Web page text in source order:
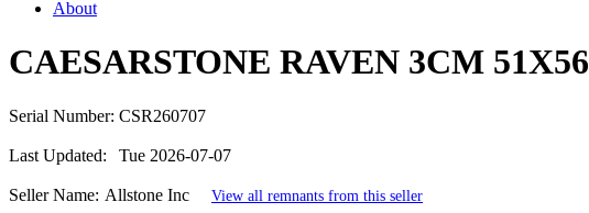
About
CAESARSTONE RAVEN 3CM 51X56
Serial Number: CSR260707
Last Updated: Tue 2026-07-07
Seller Name: Allstone Inc View all remnants from this seller